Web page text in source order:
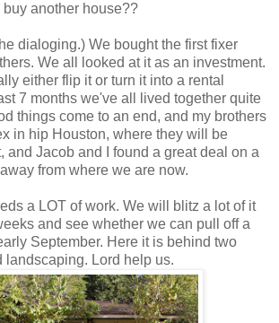
another house??
dialoging.) We bought the first fixer
We all looked at it as an investment.
either flip it or turn it into a rental
7 months we've all lived together quite
things come to an end, and my brothers
in hip Houston, where they will be
and Jacob and I found a great deal on a
from where we are now.
a LOT of work. We will blitz a lot of it
and see whether we can pull off a
September. Here it is behind two
landscaping. Lord help us.